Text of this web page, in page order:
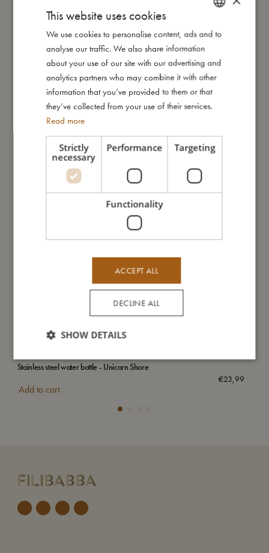
Me in numbers
You might also like
Stainless steel water bottle - Unicorn Shore
€23,99
Add to cart
DANISH
ENGLISH
GERMAN
This website uses cookies
We use cookies to personalise content, ads and to
analyse our traffic. We also share information
about your use of our site with our advertising and
analytics partners who may combine it with other
information that you’ve provided to them or that
they’ve collected from your use of their services.
Read more
Strictly
necessary
Performance Targeting
Functionality
ACCEPT ALL
DECLINE ALL
SHOW DETAILS